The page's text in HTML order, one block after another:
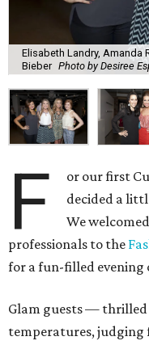
Elisabeth Landry, Amanda
Bieber Photo by Desiree
F
or our first
decided a
We
professionals to the
for a fun-filled evening
Glam guests —
temperatures,